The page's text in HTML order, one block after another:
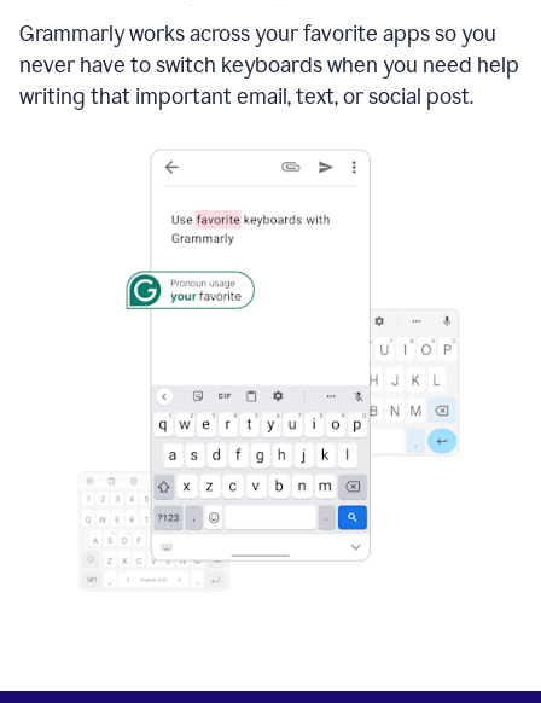
Grammarly works across your favorite apps so you
never have to switch keyboards when you need help
writing that important email, text, or social post.